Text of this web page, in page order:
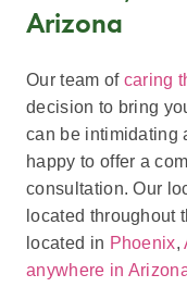
Arizona
Our team of caring
decision to bring
can be intimidating
happy to offer a
consultation. Our
located throughout
located in Phoenix,
anywhere in